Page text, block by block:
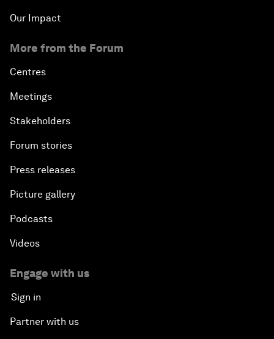
Our Impact
More from the Forum
Centres
Meetings
Stakeholders
Forum stories
Press releases
Picture gallery
Podcasts
Videos
Engage with us
Sign in
Partner with us